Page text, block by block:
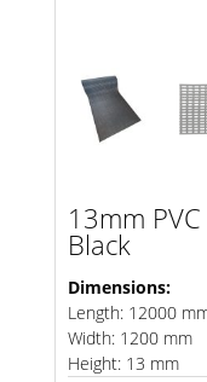
13mm
Black
Dimensions:
Length: 12000
Width: 1200 mm
Height: 13 mm